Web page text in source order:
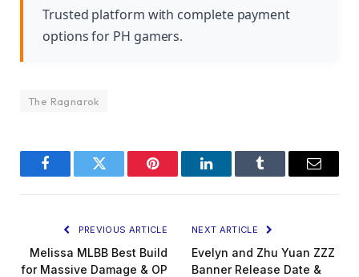
Trusted platform with complete payment
options for PH gamers.
The Ragnarok
FacebookTwitter Pinterest LinkedInTumblr Email
PREVIOUS ARTICLE
Melissa MLBB Best Build
for Massive Damage & OP
NEXT ARTICLE
Evelyn and Zhu Yuan ZZZ
Banner Release Date &